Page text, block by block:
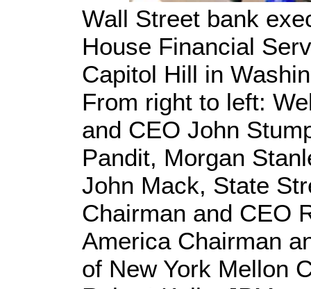
Wall Street bank
House Financial
Capitol Hill in
From right to left:
and CEO John
Pandit, Morgan
John Mack, State
Chairman and CEO
America Chairman
of New York Mellon